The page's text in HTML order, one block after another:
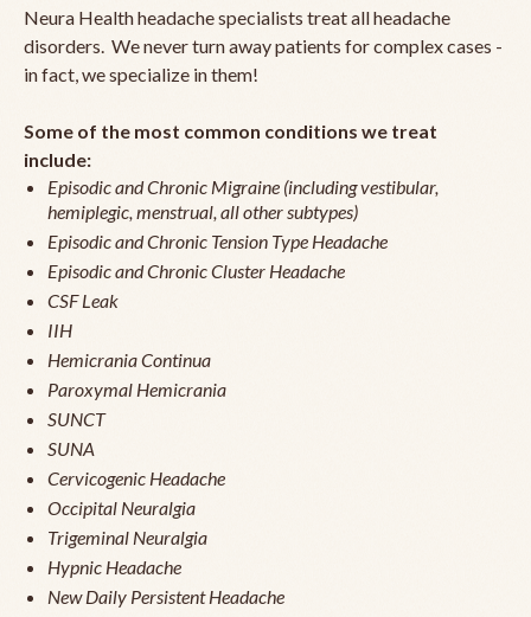
Neura Health headache specialists treat all headache
disorders. We never turn away patients for complex cases -
in fact, we specialize in them!
Some of the most common conditions we treat
include:
Episodic and Chronic Migraine (including vestibular,
hemiplegic, menstrual, all other subtypes)
Episodic and Chronic Tension Type Headache
Episodic and Chronic Cluster Headache
CSF Leak
IIH
Hemicrania Continua
Paroxymal Hemicrania
SUNCT
SUNA
Cervicogenic Headache
Occipital Neuralgia
Trigeminal Neuralgia
Hypnic Headache
New Daily Persistent Headache